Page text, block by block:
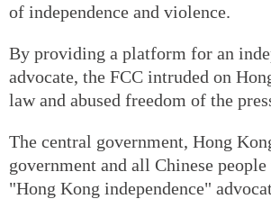
of independence and violence.
By providing a platform for an
advocate, the FCC intruded on
law and abused freedom of the
The central government, Hong
government and all Chinese
"Hong Kong independence"